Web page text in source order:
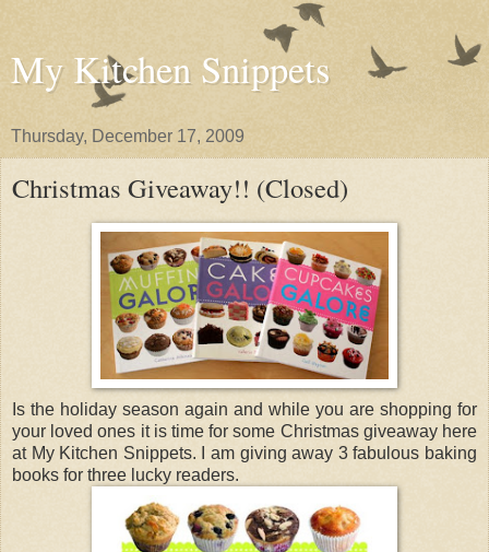
My Kitchen Snippets
Thursday, December 17, 2009
Christmas Giveaway!! (Closed)
Is the holiday season again and while you are shopping for
your loved ones it is time for some Christmas giveaway here
at My Kitchen Snippets. I am giving away 3 fabulous baking
books for three lucky readers.